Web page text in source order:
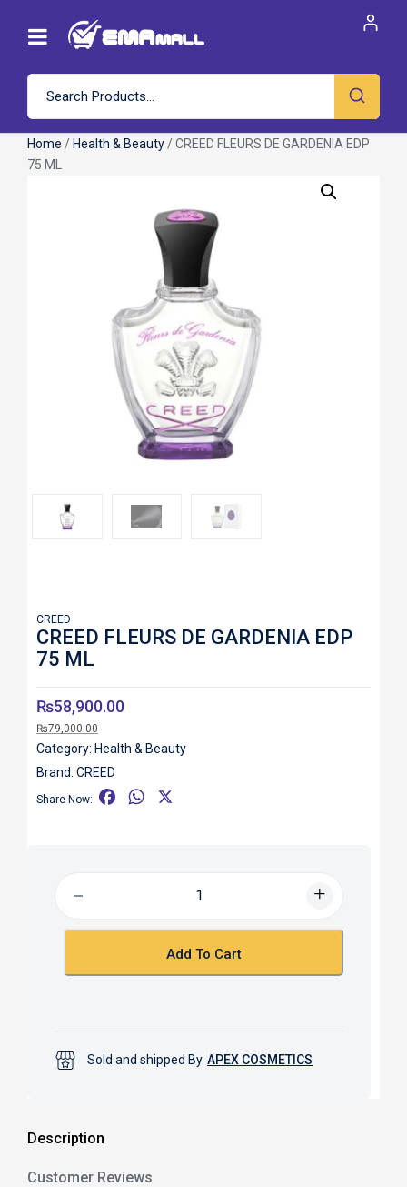
Home / Health & Beauty / CREED FLEURS DE GARDENIA EDP
75 ML
CREED
CREED FLEURS DE GARDENIA EDP
75 ML
₨58,900.00
₨79,000.00
Category: Health & Beauty
Brand: CREED
Share Now:
o
W
p
Add To Cart
Sold and shipped By APEX COSMETICS
Description
Customer Reviews